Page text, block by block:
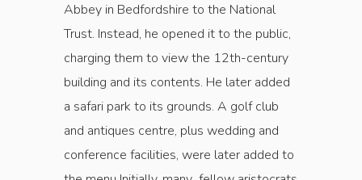
Abbey in Bedfordshire to the National
Trust. Instead, he opened it to the public,
charging them to view the 12th-century
build­ing and its contents. He later added
a safari park to its grounds. A golf club
and antiques centre, plus wedding and
conference facilities, were later added to